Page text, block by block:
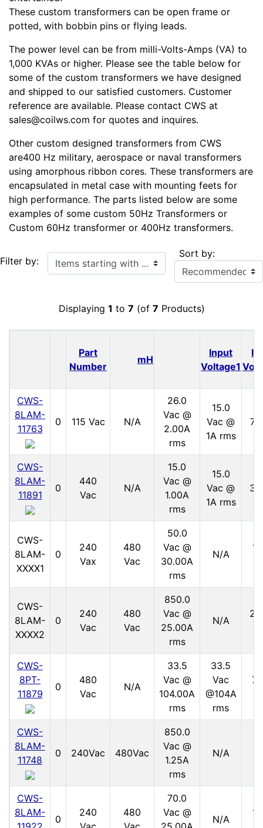
These custom transformers can be open frame or
potted, with bobbin pins or flying leads.
The power level can be from milli-Volts-Amps (VA) to
1,000 KVAs or higher. Please see the table below for
some of the custom transformers we have designed
and shipped to our satisfied customers. Customer
reference are available. Please contact CWS at
sales@coilws.com for quotes and inquires.
Other custom designed transformers from CWS
are400 Hz military, aerospace or naval transformers
using amorphous ribbon cores. These transformers are
encapsulated in metal case with mounting feets for
high performance. The parts listed below are some
examples of some custom 50Hz Transformers or
Custom 60Hz transformer or 400Hz transformers.
Filter by: Items starting with ... Sort by:
Displaying 1 to 7 (of 7 Products)
Part
Number
mH
Input
Voltage1
CWS-
8LAM-
11763
0 115 Vac N/A
26.0
Vac @
2.00A
rms
15.0
Vac @
1A rms
70
CWS-
8LAM-
11891
0
440
Vac
N/A
15.0
Vac @
1.00A
rms
15.0
Vac @
1A rms
30
CWS-
8LAM-
XXXX1
0
240
Vax
480
Vac
50.0
Vac @
30.00A
rms
N/A
CWS-
8LAM-
XXXX2
0
240
Vac
480
Vac
850.0
Vac @
25.00A
rms
N/A
CWS-
8PT-
11879
0
480
Vac
N/A
33.5
Vac @
104.00A
rms
33.5
Vac
@104A
rms
CWS-
8LAM-
11748
0 240Vac 480Vac
850.0
Vac @
1.25A
rms
N/A
CWS-
8LAM-
0
240
480
70.0
Vac @
N/A